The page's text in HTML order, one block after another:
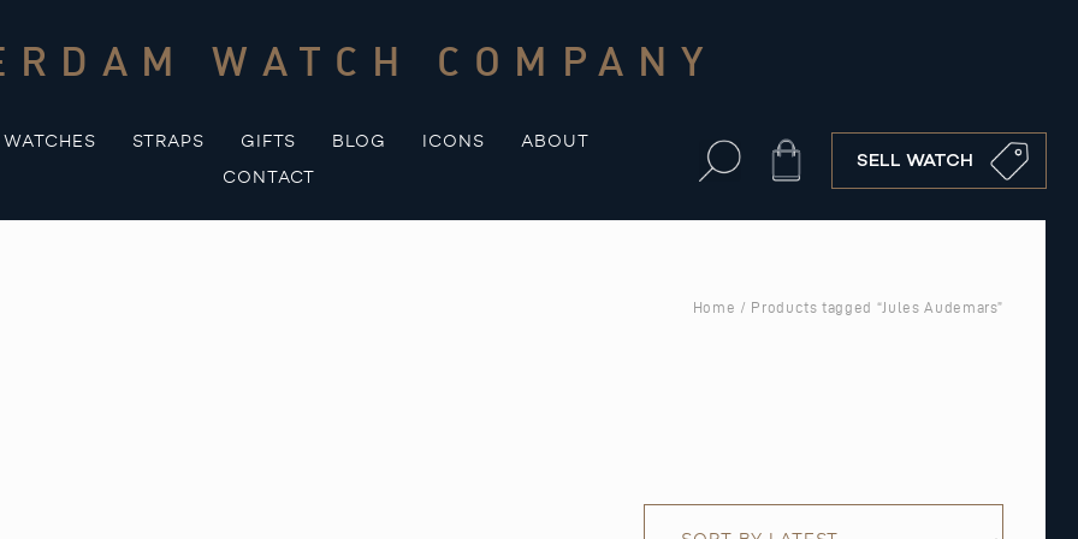
WATCH COMPANY
WATCHES STRAPS GIFTS BLOG ICONS
ABOUT
CONTACT
Cart SELL WATCH
Home / Products tagged “Jules Audemars”